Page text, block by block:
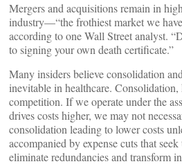
Mergers and acquisitions remain in
industry—“the frothiest market we
according to one Wall Street analyst.
to signing your own death certificate.”
Many insiders believe consolidation
inevitable in healthcare.
competition. If we operate under the
drives costs higher, we may not
consolidation leading to lower costs
accompanied by expense cuts that
eliminate redundancies and transform